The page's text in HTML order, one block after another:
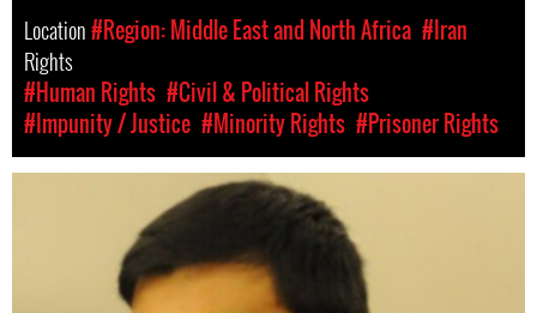
Location#Region: Middle East and North Africa #Iran
Rights
#Human Rights #Civil & Political Rights
#Impunity / Justice #Minority Rights #Prisoner Rights